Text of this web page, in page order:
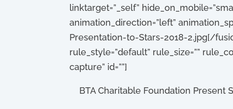
linktarget=”_self”
animation_direction=”left”
Presentation-to-Stars-2018-2.jpg[/
rule_style=”default” rule_size=””
capture” id=””]
BTA Charitable Foundation Present